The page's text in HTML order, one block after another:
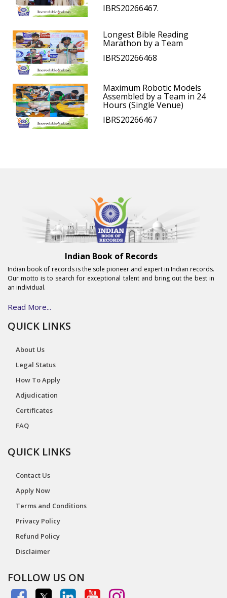
IBRS20266467.
Longest Bible Reading
Marathon by a Team
IBRS20266468
Maximum Robotic Models
Assembled by a Team in 24
Hours (Single Venue)
IBRS20266467
Indian Book of Records
Indian book of records is the sole pioneer and expert in Indian records.
Our motto is to search for exceptional talent and bring out the best in
an individual.
Read More...
QUICK LINKS
About Us
Legal Status
How To Apply
Adjudication
Certificates
FAQ
QUICK LINKS
Contact Us
Apply Now
Terms and Conditions
Privacy Policy
Refund Policy
Disclaimer
FOLLOW US ON